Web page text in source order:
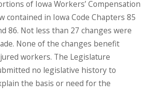
of Iowa Workers’ Compensation
contained in Iowa Code Chapters 85
86. Not less than 27 changes were
None of the changes benefit
workers. The Legislature
no legislative history to
the basis or need for the
2, 2025
Your
Rights
the
Workers'
Compensati
on Facts
That
Everyone
Should Know
This Labor